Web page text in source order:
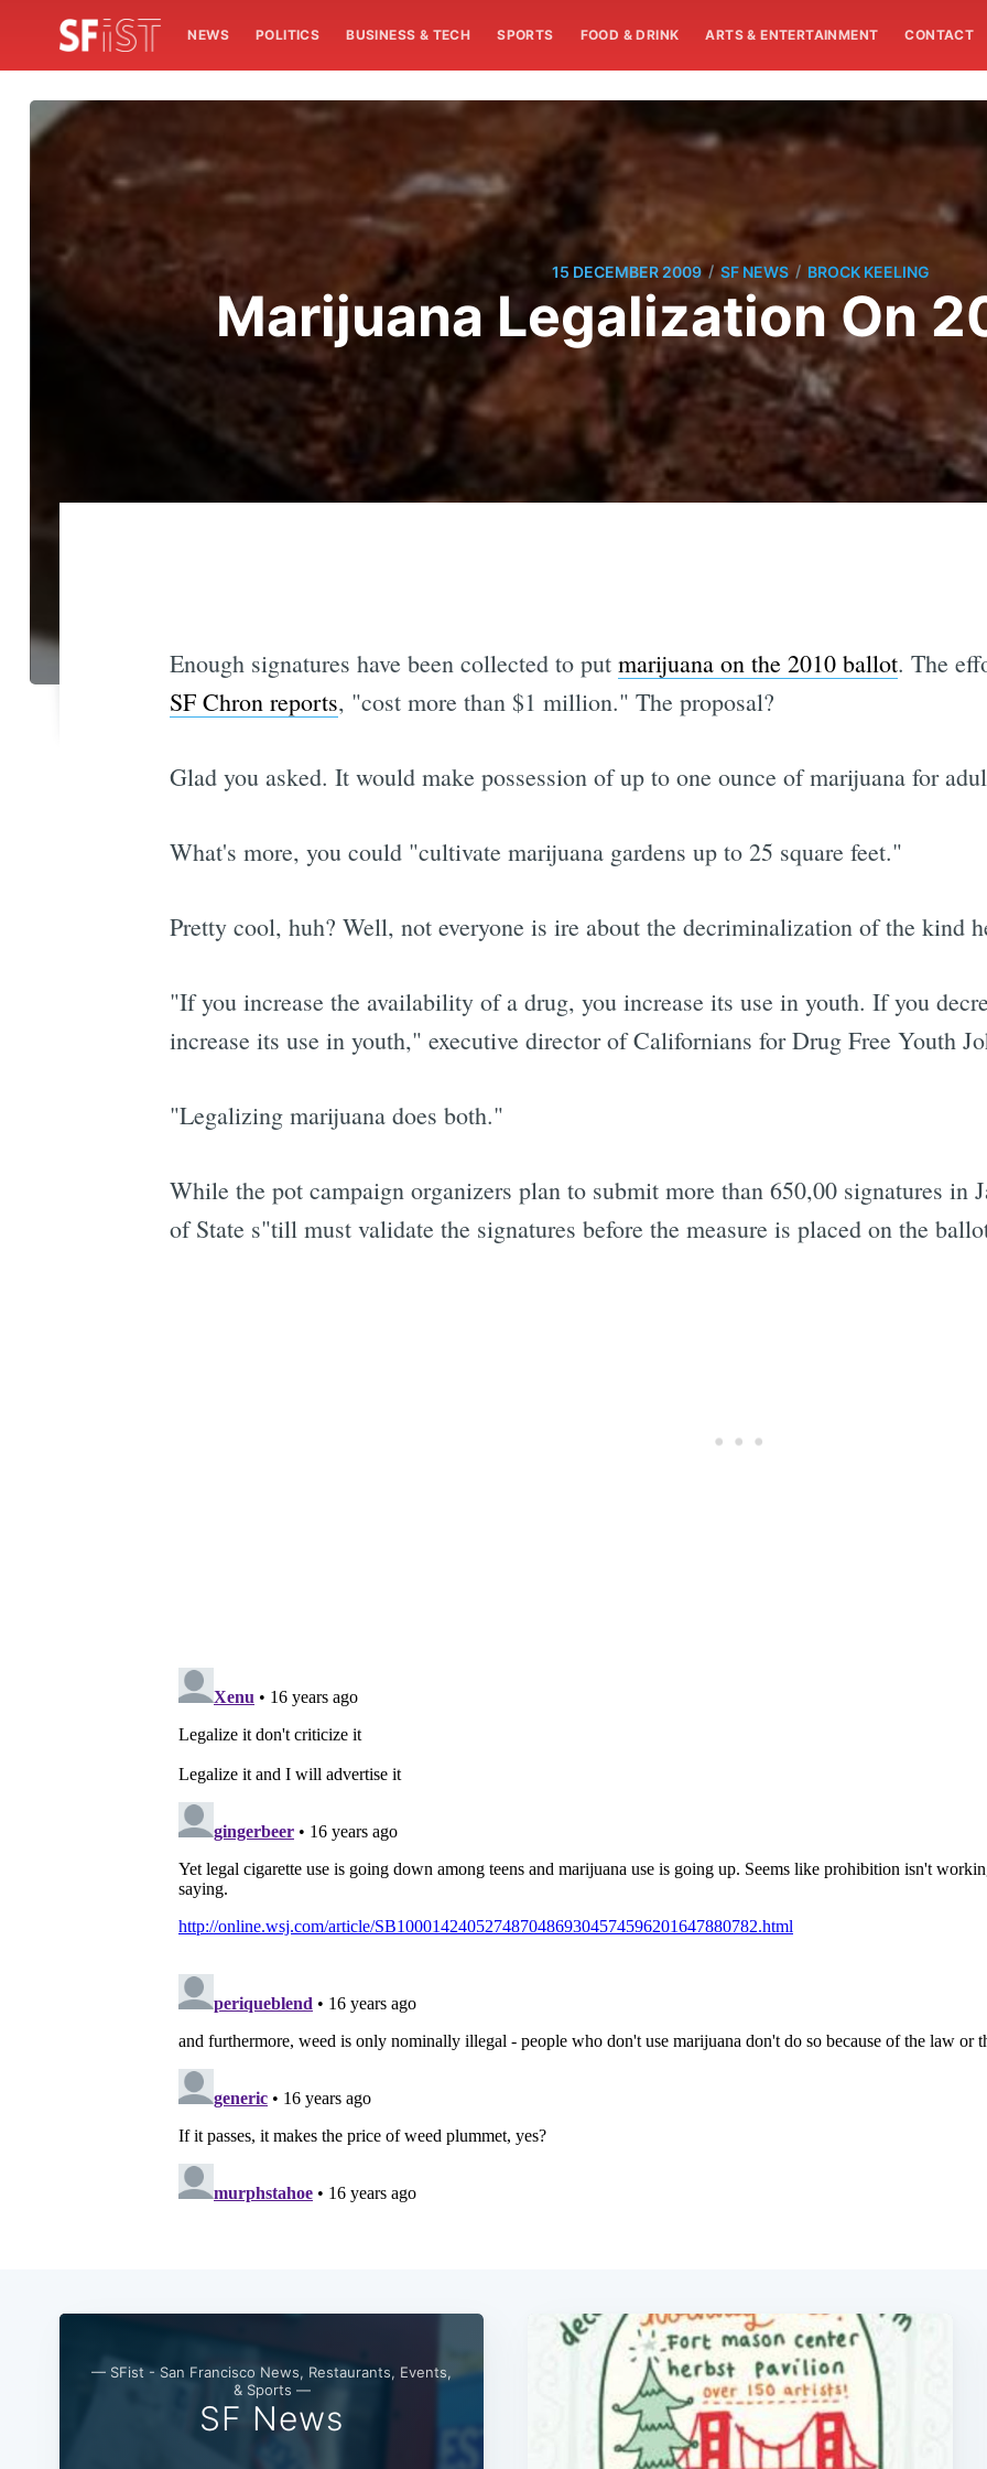
NEWS POLITICS BUSINESS & TECH SPORTS FOOD & DRINK ARTS & ENTERTAINMENT CONTACT
15 DECEMBER 2009 / SF NEWS / BROCK KEELING
Marijuana Legalization On
Enough signatures have been collected to put marijuana on the 2010 ballot. The
SF Chron reports, "cost more than $1 million." The proposal?
Glad you asked. It would make possession of up to one ounce of marijuana for
What's more, you could "cultivate marijuana gardens up to 25 square feet."
Pretty cool, huh? Well, not everyone is ire about the decriminalization of the kind
"If you increase the availability of a drug, you increase its use in youth. If you
increase its use in youth," executive director of Californians for Drug Free Youth
"Legalizing marijuana does both."
While the pot campaign organizers plan to submit more than 650,00 signatures in
of State s"till must validate the signatures before the measure is placed on the
— SFist - San Francisco News, Restaurants, Events,
& Sports —
SF News